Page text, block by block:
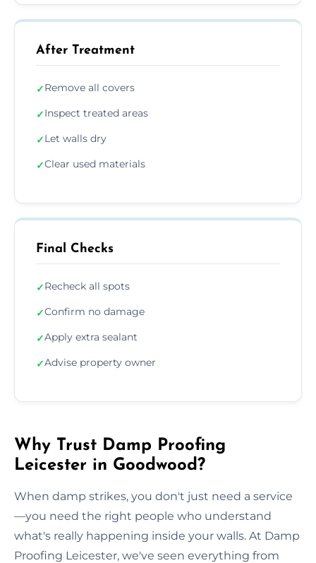
After Treatment
✓Remove all covers
✓Inspect treated areas
✓Let walls dry
✓Clear used materials
Final Checks
✓Recheck all spots
✓Confirm no damage
✓Apply extra sealant
✓Advise property owner
Why Trust Damp Proofing
Leicester in Goodwood?
When damp strikes, you don't just need a service
—you need the right people who understand
what's really happening inside your walls. At Damp
Proofing Leicester, we've seen everything from